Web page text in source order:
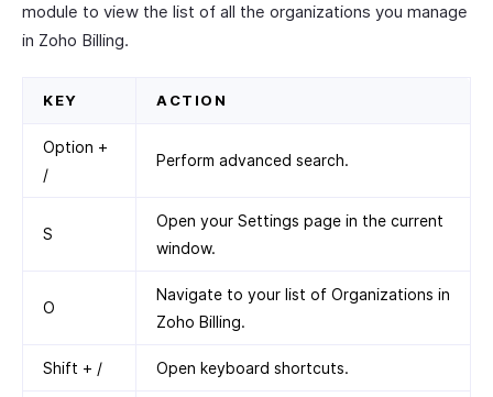
module to view the list of all the organizations you manage
in Zoho Billing.
KEY ACTION
Option +
/
Perform advanced search.
S
Open your Settings page in the current
window.
O
Navigate to your list of Organizations in
Zoho Billing.
Shift + / Open keyboard shortcuts.